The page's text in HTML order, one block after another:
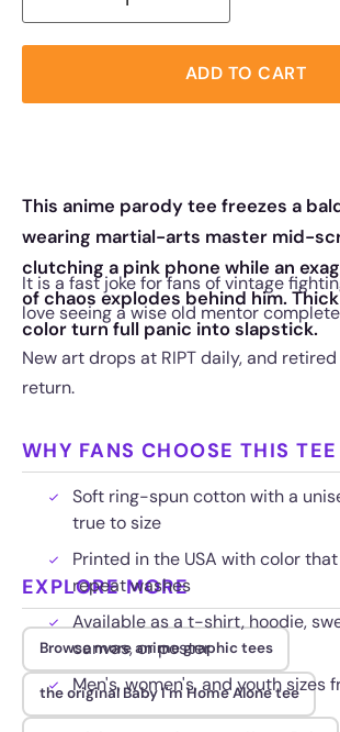
ADD TO CART
This anime parody tee freezes a
wearing martial-arts master mid-
clutching a pink phone while an
of chaos explodes behind him.
color turn full panic into slapstick.
It is a fast joke for fans of vintage
love seeing a wise old mentor
New art drops at RIPT daily, and
return.
WHY FANS CHOOSE THIS TEE
Soft ring-spun cotton with a
true to size
Printed in the USA with color
repeat washes
Available as a t-shirt, hoodie,
canvas, or poster
Men's, women's, and youth sizes
EXPLORE MORE
Browse more anime graphic tees
the original Baby I'm Home Alone tee